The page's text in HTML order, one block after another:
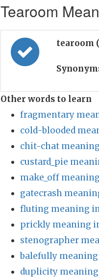
Tearoom
tearoom
Other words to learn
fragmentary
cold-blooded
chit-chat
custard_pie
make_off
gatecrash
fluting meaning
prickly meaning
stenographer
balefully
duplicity